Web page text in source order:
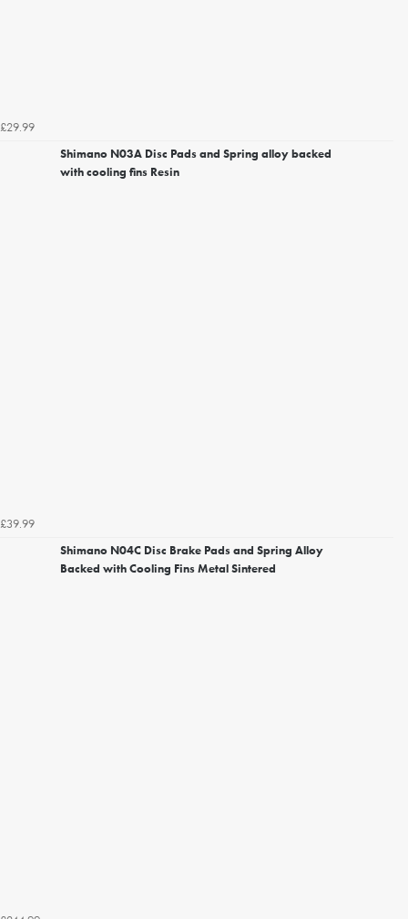
£29.99
Shimano N03A Disc Pads and Spring alloy backed
with cooling fins Resin
£39.99
Shimano N04C Disc Brake Pads and Spring Alloy
Backed with Cooling Fins Metal Sintered